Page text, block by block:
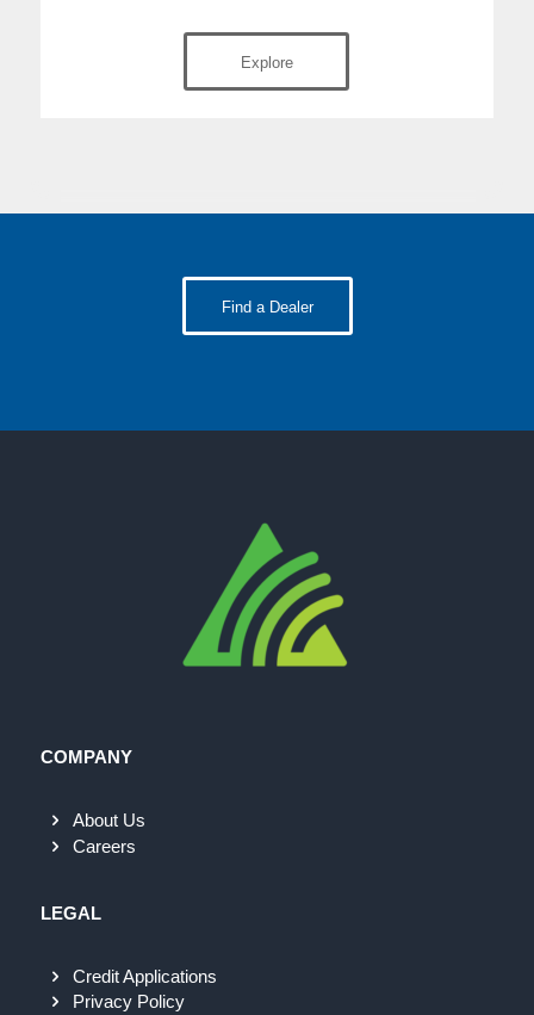
Explore
Find a Dealer
COMPANY
About Us
Careers
LEGAL
Credit Applications
Privacy Policy